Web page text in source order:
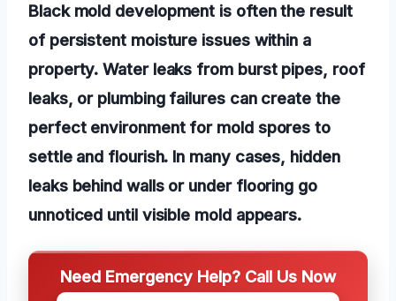
Black mold development is often the result
of persistent moisture issues within a
property. Water leaks from burst pipes, roof
leaks, or plumbing failures can create the
perfect environment for mold spores to
settle and flourish. In many cases, hidden
leaks behind walls or under flooring go
unnoticed until visible mold appears.
Need Emergency Help? Call Us Now